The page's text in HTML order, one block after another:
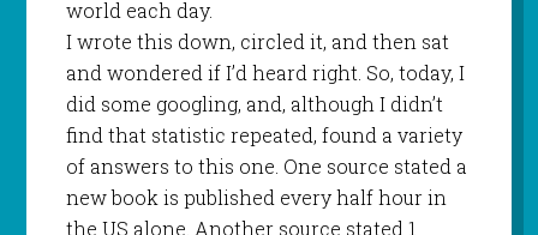
world each day.
I wrote this down, circled it, and then sat
and wondered if I’d heard right. So, today, I
did some googling, and, although I didn’t
find that statistic repeated, found a variety
of answers to this one. One source stated a
new book is published every half hour in
the US alone. Another source stated 1